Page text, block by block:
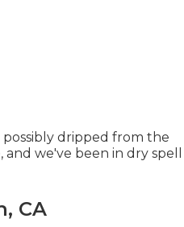
dripped from the
we've been in dry spell
CA